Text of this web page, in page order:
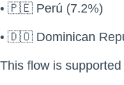
• 🇵🇪 Perú (7.2%)
• 🇩🇴 Dominican
This flow is